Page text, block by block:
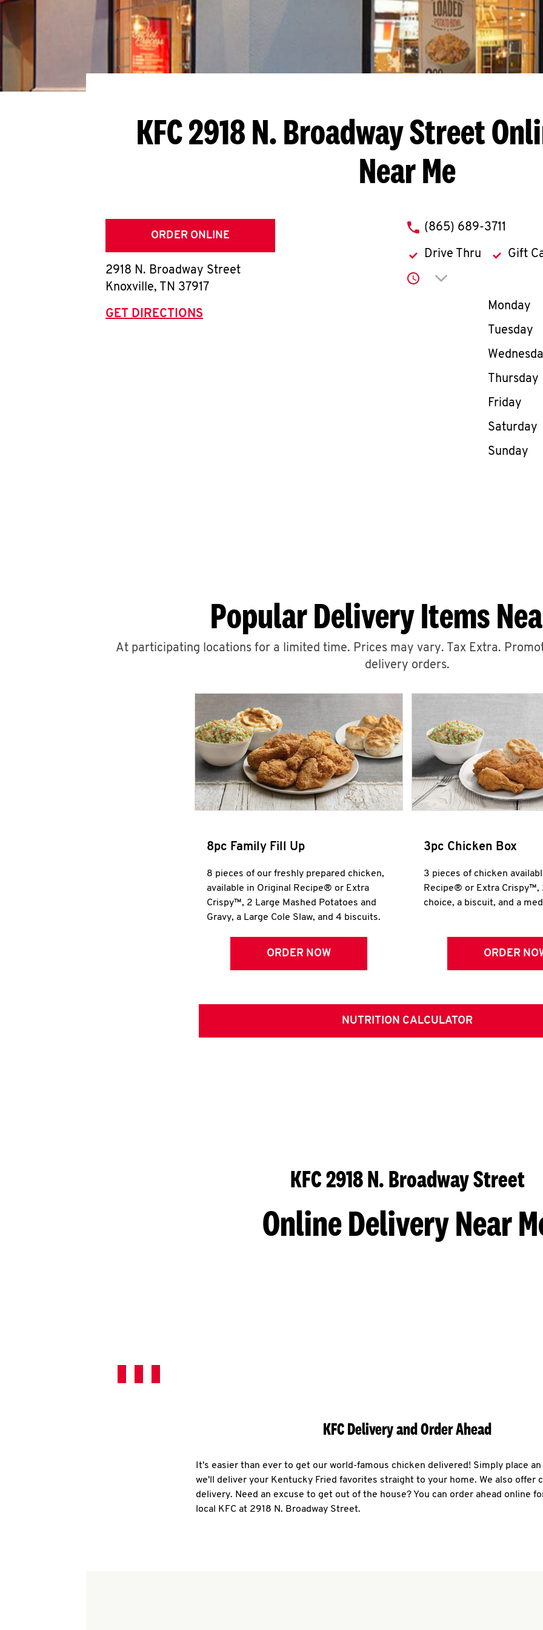
KFC 2918 N. Broadway Street
Near Me
ORDER ONLINE
2918 N. Broadway Street
Knoxville, TN 37917
GET DIRECTIONS
phone
(865) 689-3711
Drive Thru Gift
Click to expand or
Day of
Monday
Tuesday
Thursday
Friday
Saturday
Sunday
Popular Delivery Items
At participating locations for a limited time. Prices may vary. Tax Extra.
delivery orders.
8pc Family Fill Up
8 pieces of our freshly prepared chicken,
available in Original Recipe® or Extra
Crispy™, 2 Large Mashed Potatoes and
Gravy, a Large Cole Slaw, and 4 biscuits.
ORDER NOW
3pc Chicken Box
3 pieces of chicken
Recipe® or Extra Crispy™,
choice, a biscuit, and a
ORDER
NUTRITION CALCULATOR
KFC 2918 N. Broadway Street
Online Delivery Near
KFC Delivery and Order Ahead
It's easier than ever to get our world-famous chicken delivered! Simply place
we'll deliver your Kentucky Fried favorites straight to your home. We also offer
delivery. Need an excuse to get out of the house? You can order ahead online
local KFC at 2918 N. Broadway Street.